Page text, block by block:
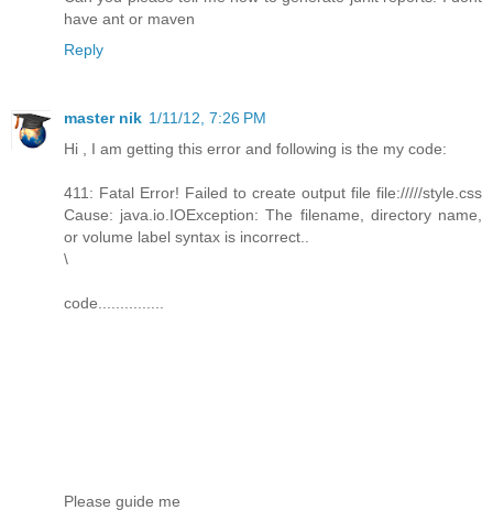
have ant or maven
Reply
master nik 1/11/12, 7:26 PM
Hi , I am getting this error and following is the my code:
411: Fatal Error! Failed to create output file file://///style.css
Cause: java.io.IOException: The filename, directory name,
or volume label syntax is incorrect..
\
code...............
Please guide me